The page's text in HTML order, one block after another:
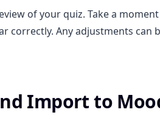
of your quiz. Take a
correctly. Any adjustments can
Import to